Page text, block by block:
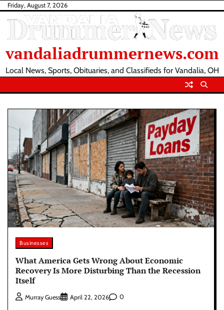
Skip
content
Friday, August 7, 2026
vandaliadrummernews.com
Local News, Sports, Obituaries, and Classifieds for Vandalia, OH
Businesses
What America Gets Wrong About Economic
Recovery Is More Disturbing Than the Recession
Itself
Murray Guess April 22, 2026 0